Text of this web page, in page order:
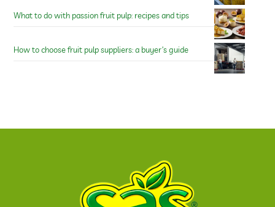
What to do with passion fruit pulp: recipes and tips
How to choose fruit pulp suppliers: a buyer’s guide